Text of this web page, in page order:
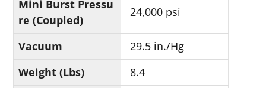
Mini Burst Pressu
re (Coupled)
24,000 psi
Vacuum
29.5 in./Hg
Weight (Lbs)
8.4